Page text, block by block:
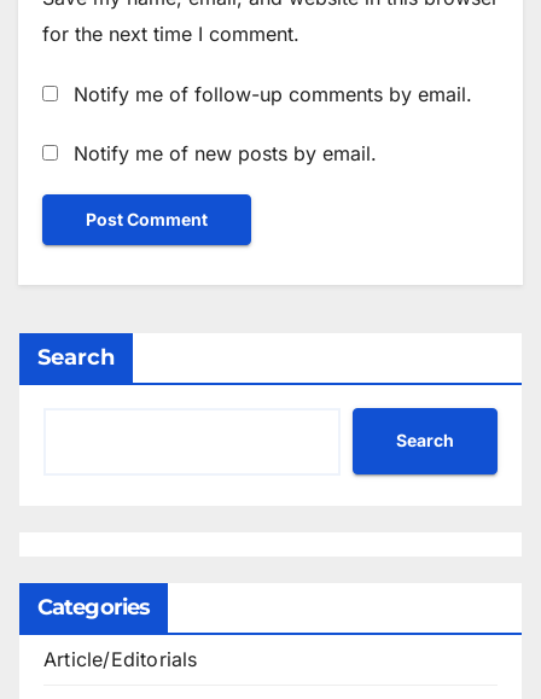
for the next time I comment.
Notify me of follow-up comments by email.
Notify me of new posts by email.
Search
Search
Categories
Article/Editorials